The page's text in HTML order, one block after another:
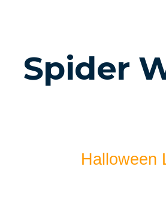
Spider
Halloween